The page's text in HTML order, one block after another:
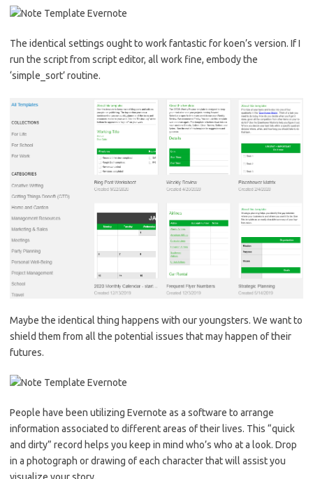
The identical settings ought to work fantastic for koen’s version. If I
run the script from script editor, all work fine, embody the
‘simple_sort’ routine.
Maybe the identical thing happens with our youngsters. We want to
shield them from all the potential issues that may happen of their
futures.
People have been utilizing Evernote as a software to arrange
information associated to different areas of their lives. This “quick
and dirty” record helps you keep in mind who’s who at a look. Drop
in a photograph or drawing of each character that will assist you
visualize your story.